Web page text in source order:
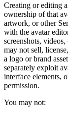
Creating or editing
ownership of that
artwork, or other
with the avatar
screenshots,
may not sell,
a logo or brand
separately exploit
interface elements,
permission.
You may not: